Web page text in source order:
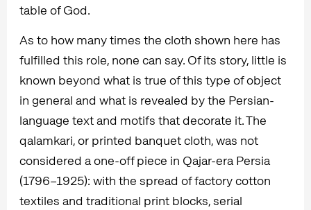
table of God.
As to how many times the cloth shown here has
fulfilled this role, none can say. Of its story, little is
known beyond what is true of this type of object
in general and what is revealed by the Persian-
language text and motifs that decorate it. The
qalamkari, or printed banquet cloth, was not
considered a one-off piece in Qajar-era Persia
(1796–1925): with the spread of factory cotton
textiles and traditional print blocks, serial